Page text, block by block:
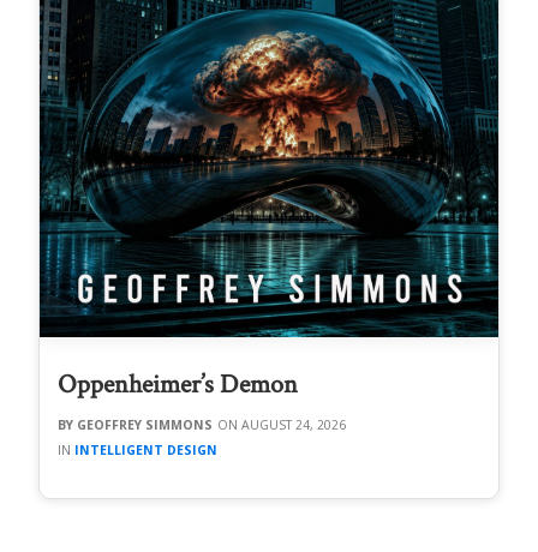
Oppenheimer’s Demon
GEOFFREY SIMMONS
AUGUST 24, 2026
INTELLIGENT DESIGN